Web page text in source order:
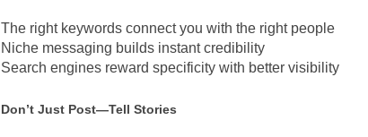
The right keywords connect you with the right people
Niche messaging builds instant credibility
Search engines reward specificity with better visibility
Don’t Just Post—Tell Stories